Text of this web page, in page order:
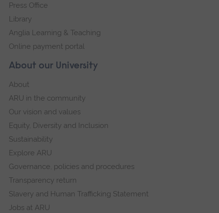
About our University
About
ARU in the community
Our vision and values
Equity, Diversity and Inclusion
Sustainability
Explore ARU
Governance, policies and procedures
Transparency return
Slavery and Human Trafficking Statement
Jobs at ARU
Press Office
Library
Anglia Learning & Teaching
Online payment portal